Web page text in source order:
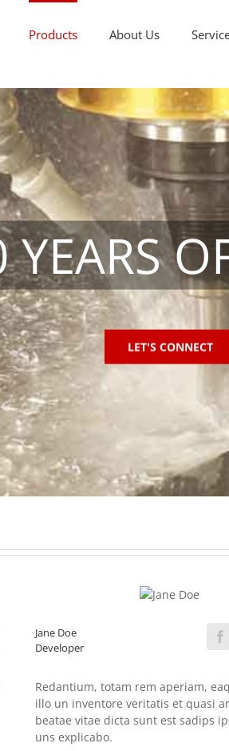
Products About Us
Jane Doe
Developer
Redantium, totam rem aperiam,
illo un inventore veritatis et quasi
beatae vitae dicta sunt est sadips
uns explicabo.